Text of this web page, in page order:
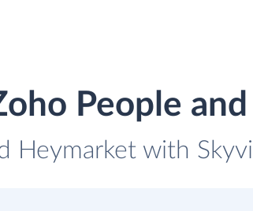
People
Heymarket with